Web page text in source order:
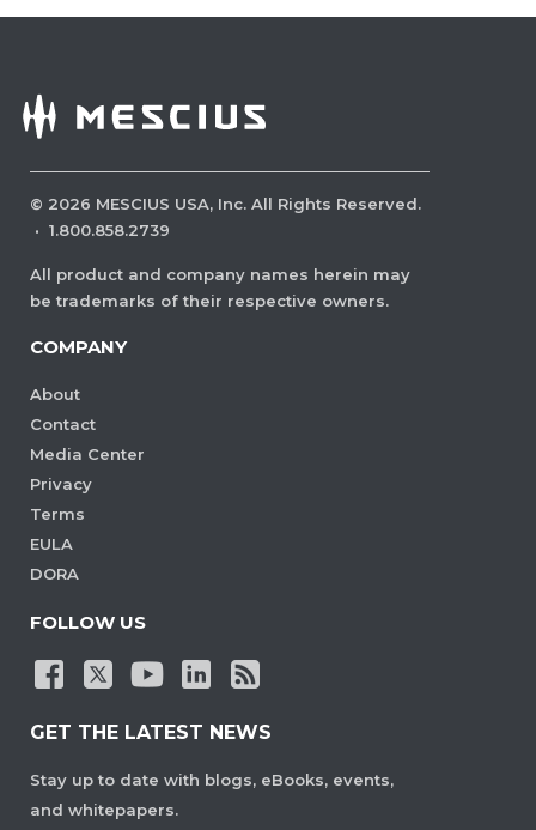
© 2026 MESCIUS USA, Inc. All Rights Reserved.
· 1.800.858.2739
All product and company names herein may
be trademarks of their respective owners.
COMPANY
About
Contact
Media Center
Privacy
Terms
EULA
DORA
FOLLOW US
GET THE LATEST NEWS
Stay up to date with blogs, eBooks, events,
and whitepapers.